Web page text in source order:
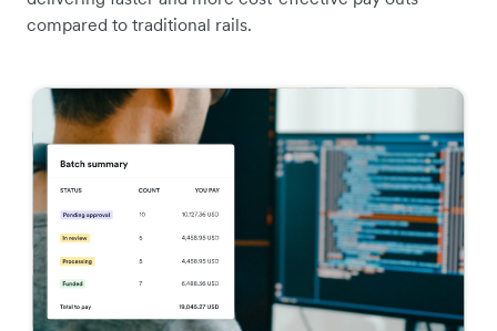
compared to traditional rails.